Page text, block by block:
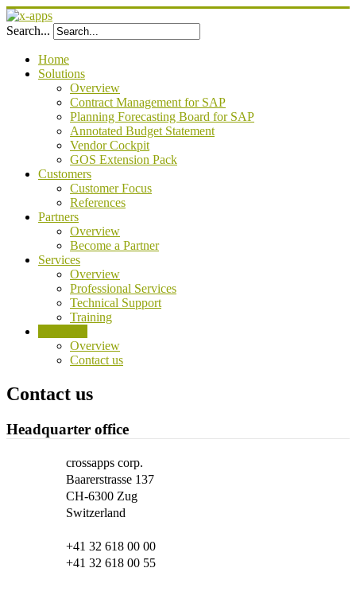
Search...
Home
Solutions
Overview
Contract Management for SAP
Planning Forecasting Board for SAP
Annotated Budget Statement
Vendor Cockpit
GOS Extension Pack
Customers
Customer Focus
References
Partners
Overview
Become a Partner
Services
Overview
Professional Services
Technical Support
Training
Overview
Contact us
Contact us
Headquarter office
crossapps corp.
Baarerstrasse 137
CH-6300 Zug
Switzerland
+41 32 618 00 00
+41 32 618 00 55